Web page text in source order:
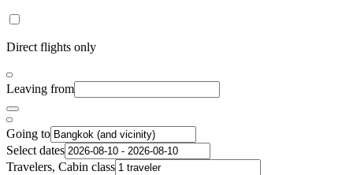
Direct flights only
Leaving from
Going to
Select dates
Travelers, Cabin class